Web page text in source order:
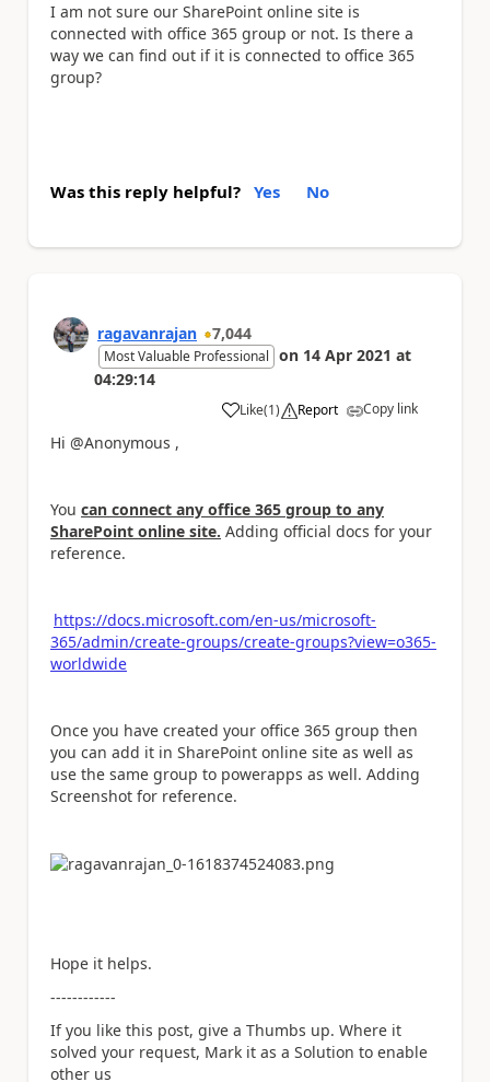
I am not sure our SharePoint online site is
connected with office 365 group or not. Is there a
way we can find out if it is connected to office 365
group?
Was this reply helpful? Yes No
ragavanrajan 7,044
Most Valuable Professional on 14 Apr 2021 at
04:29:14
Like
a (1) Report Copy link
Hi @Anonymous ,
You can connect any office 365 group to any
SharePoint online site. Adding official docs for your
reference.
https://docs.microsoft.com/en-us/microsoft-
365/admin/create-groups/create-groups?view=o365-
worldwide
Once you have created your office 365 group then
you can add it in SharePoint online site as well as
use the same group to powerapps as well. Adding
Screenshot for reference.
Hope it helps.
------------
If you like this post, give a Thumbs up. Where it
solved your request, Mark it as a Solution to enable
other us